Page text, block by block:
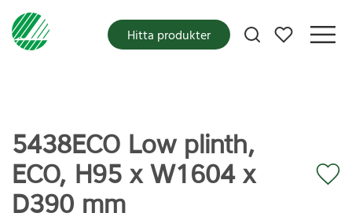
Mina favoriter
Hitta produkter
5438ECO Low plinth,
ECO, H95 x W1604 x
D390 mm